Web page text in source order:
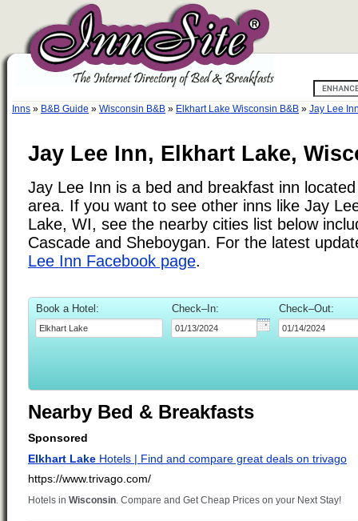
Inns » B&B Guide » Wisconsin B&B » Elkhart Lake Wisconsin B&B » Jay Lee
Jay Lee Inn, Elkhart Lake,
Jay Lee Inn is a bed and breakfast inn
area. If you want to see other inns like Jay
Lake, WI, see the nearby cities list below
Cascade and Sheboygan. For the latest
Lee Inn Facebook page.
Book a Hotel: Check–In: Check–Out:
Nearby Bed & Breakfasts